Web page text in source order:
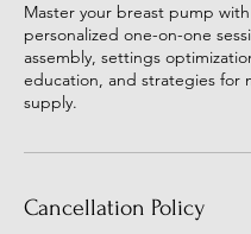
Master your breast pump
personalized one-on-one
assembly, settings
education, and strategies for
supply.
Cancellation Policy